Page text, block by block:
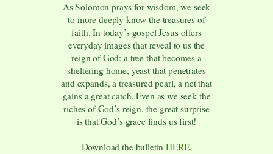
As Solomon prays for wisdom, we seek
to more deeply know the treasures of
faith. In today’s gospel Jesus offers
everyday images that reveal to us the
reign of God: a tree that becomes a
sheltering home, yeast that penetrates
and expands, a treasured pearl, a net that
gains a great catch. Even as we seek the
riches of God’s reign, the great surprise
is that God’s grace finds us first!
Download the bulletinHERE.